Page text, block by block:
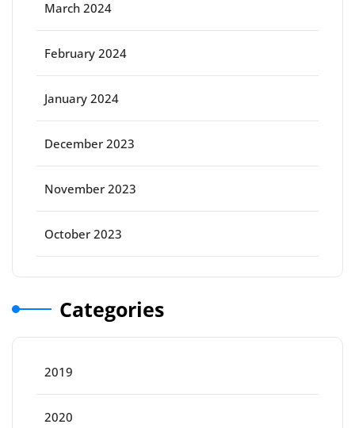
March 2024
February 2024
January 2024
December 2023
November 2023
October 2023
Categories
2019
2020